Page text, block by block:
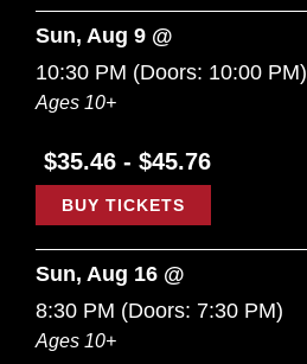
Sun, Aug 9 @
10:30 PM (Doors: 10:00 PM)
Ages 10+
$35.46 - $45.76
BUY TICKETS
Sun, Aug 16 @
8:30 PM (Doors: 7:30 PM)
Ages 10+